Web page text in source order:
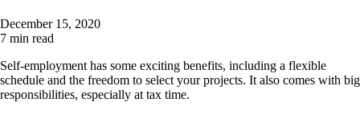
December 15, 2020
7 min read
Self-employment has some exciting benefits, including a flexible
schedule and the freedom to select your projects. It also comes with big
responsibilities, especially at tax time.